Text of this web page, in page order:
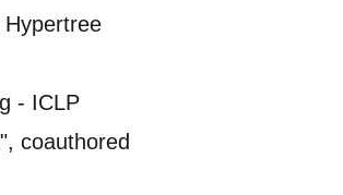
- ICLP
coauthored